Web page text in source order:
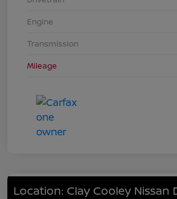
Engine
Transmission
Mileage
Location: Clay Cooley Nissan